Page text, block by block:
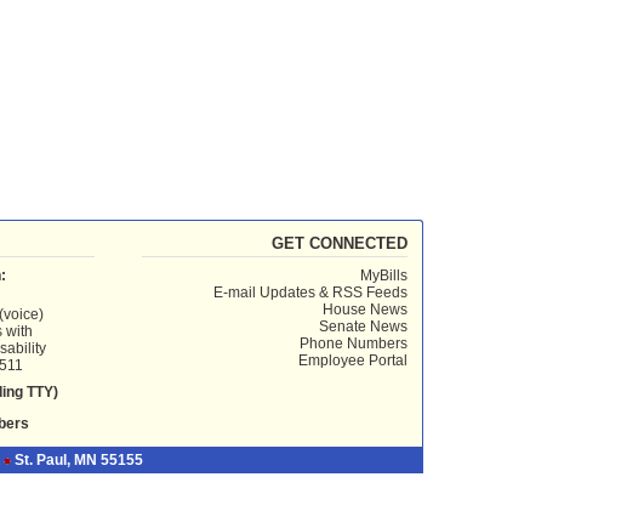
with
TTY)
GET CONNECTED
MyBills
E-mail Updates & RSS Feeds
House News
Senate News
Phone Numbers
Employee Portal
St. Paul, MN 55155